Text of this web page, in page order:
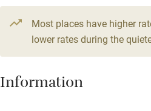
Spa
Central heating
Hob
Most places have higher
lower rates during the
Information